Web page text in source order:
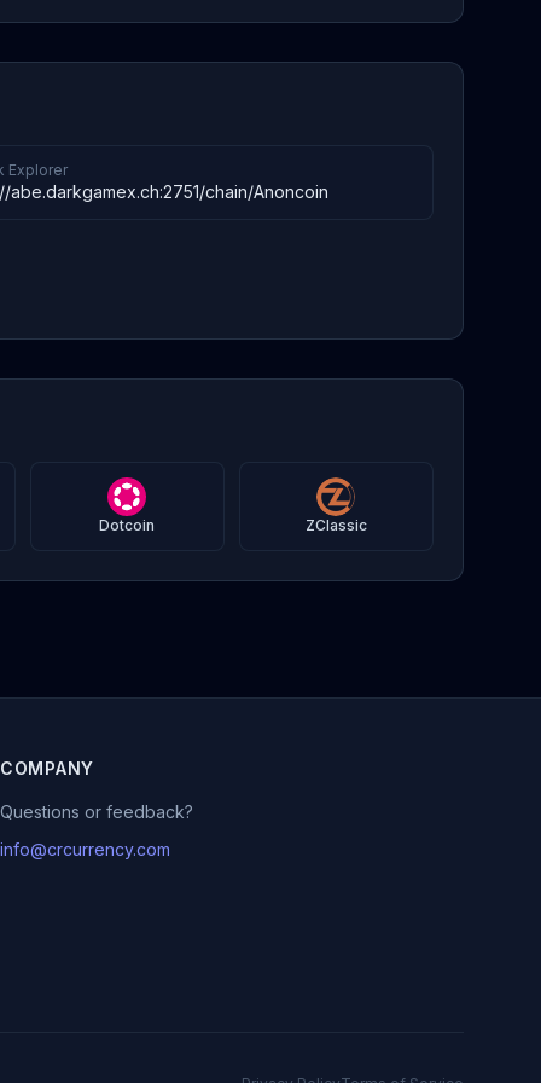
Explorer
abe.darkgamex.ch:2751/chain/Anoncoin
Dotcoin ZClassic
COMPANY
Questions or feedback?
info@crcurrency.com